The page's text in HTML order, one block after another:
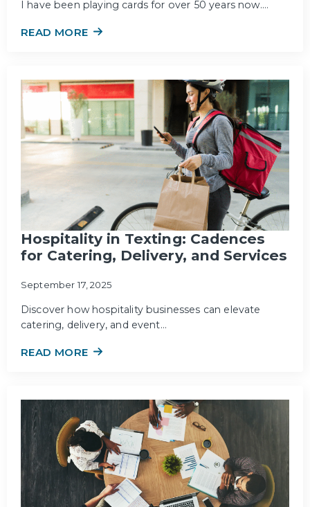
I have been playing cards for over 50 years now.…
READ MORE
Hospitality in Texting: Cadences
for Catering, Delivery, and Services
September 17, 2025
Discover how hospitality businesses can elevate
catering, delivery, and event…
READ MORE